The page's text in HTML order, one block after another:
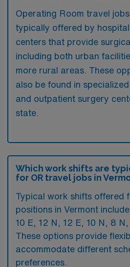
Operating Room travel
typically offered by
centers that provide
including both urban
more rural areas. These
also be found in
and outpatient surgery
state.
Which work shifts are
for OR travel jobs in
Typical work shifts offered
positions in Vermont
10 E, 12 N, 12 E, 10 N, 8
These options provide
accommodate different
preferences.